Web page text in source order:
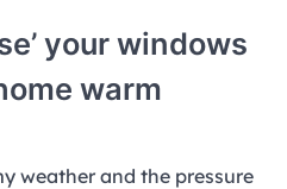
your windows
warm
weather and the pressure